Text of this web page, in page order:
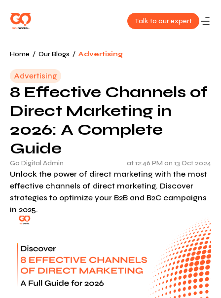
Talk to our expert
Us
Services
Our
Work
Blog
Contact
Us
Home / Our Blogs / Advertising
Advertising
8 Effective Channels of
Direct Marketing in
2026: A Complete
Guide
Go Digital Admin at 12:46 PM on 13 Oct 2024
Unlock the power of direct marketing with the most
effective channels of direct marketing. Discover
strategies to optimize your B2B and B2C campaigns
in 2025.